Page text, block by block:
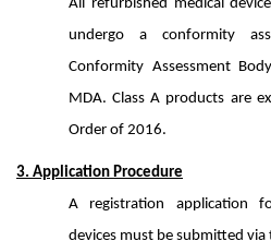
All refurbished medical
undergo a conformity
Conformity Assessment
MDA. Class A products are
Order of 2016.
3. Application Procedure
A registration application
devices must be submitted via